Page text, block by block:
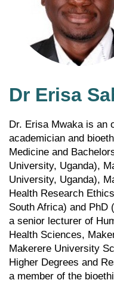
Dr Erisa
Dr. Erisa Mwaka is an
academician and
Medicine and
University, Uganda),
University, Uganda),
Health Research
South Africa) and PhD
a senior lecturer of
Health Sciences,
Makerere University
Higher Degrees and
a member of the